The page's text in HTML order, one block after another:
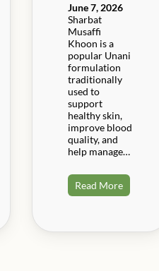
June 7, 2026
Sharbat
Musaffi
Khoon is a
popular Unani
formulation
traditionally
used to
support
healthy skin,
improve blood
quality, and
help manage…
Read More